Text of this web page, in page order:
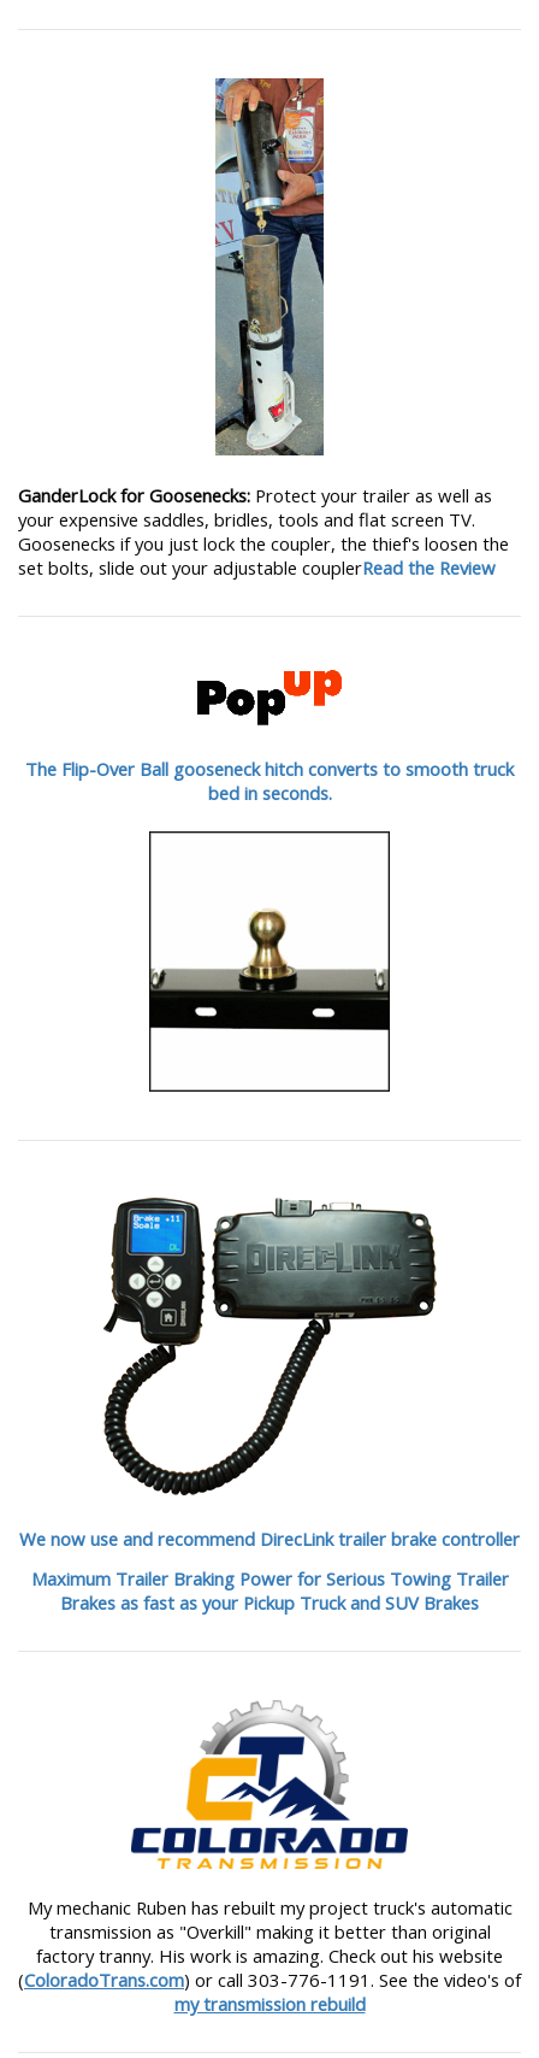
GanderLock for Goosenecks: Protect your trailer as well as
your expensive saddles, bridles, tools and flat screen TV.
Goosenecks if you just lock the coupler, the thief's loosen the
set bolts, slide out your adjustable couplerRead the Review
The Flip-Over Ball gooseneck hitch converts to smooth truck
bed in seconds.
We now use and recommend DirecLink trailer brake controller
Maximum Trailer Braking Power for Serious Towing Trailer
Brakes as fast as your Pickup Truck and SUV Brakes
My mechanic Ruben has rebuilt my project truck's automatic
transmission as "Overkill" making it better than original
factory tranny. His work is amazing. Check out his website
(ColoradoTrans.com) or call 303-776-1191. See the video's of
my transmission rebuild